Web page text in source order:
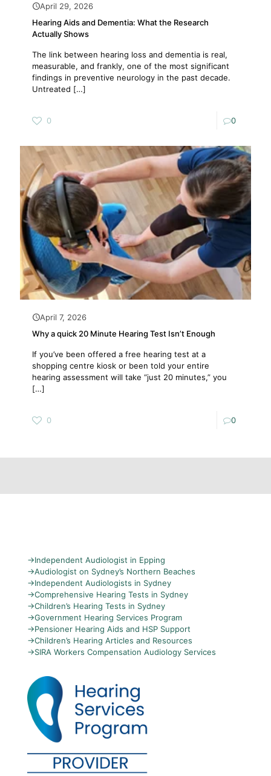
April 29, 2026
Hearing Aids and Dementia: What the Research
Actually Shows
The link between hearing loss and dementia is real,
measurable, and frankly, one of the most significant
findings in preventive neurology in the past decade.
Untreated […]
0 0
April 7, 2026
Why a quick 20 Minute Hearing Test Isn’t Enough
If you’ve been offered a free hearing test at a
shopping centre kiosk or been told your entire
hearing assessment will take “just 20 minutes,” you
[…]
0 0
→Independent Audiologist in Epping
→Audiologist on Sydney’s Northern Beaches
→Independent Audiologists in Sydney
→Comprehensive Hearing Tests in Sydney
→Children’s Hearing Tests in Sydney
→Government Hearing Services Program
→Pensioner Hearing Aids and HSP Support
→Children’s Hearing Articles and Resources
→SIRA Workers Compensation Audiology Services